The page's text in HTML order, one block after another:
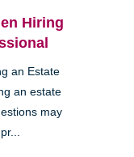
Hiring
an Estate
an estate
may